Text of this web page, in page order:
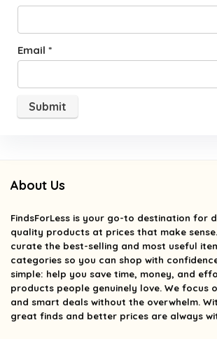
Email *
About Us
FindsForLess is your go-to destination for
quality products at prices that make
curate the best-selling and most useful
categories so you can shop with
simple: help you save time, money, and
products people genuinely love. We focus
and smart deals without the overwhelm.
great finds and better prices are always